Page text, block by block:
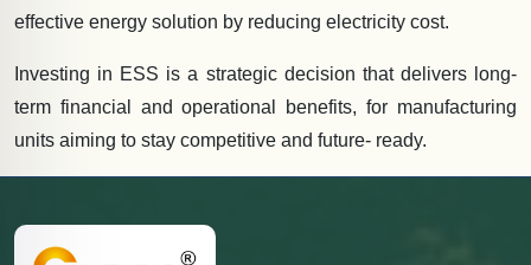
effective energy solution by reducing electricity cost.
Investing in ESS is a strategic decision that delivers long-
term financial and operational benefits, for manufacturing
units aiming to stay competitive and future- ready.